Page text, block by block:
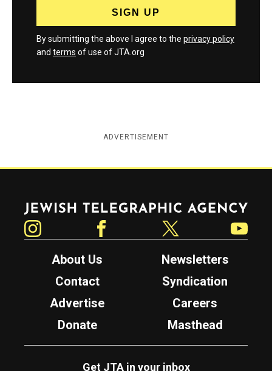
By submitting the above I agree to the privacy policy
and terms of use of JTA.org
ADVERTISEMENT
Jewish Telegraphic Agency
About Us
Newsletters
Contact
Syndication
Advertise
Careers
Donate
Masthead
Get JTA in your inbox